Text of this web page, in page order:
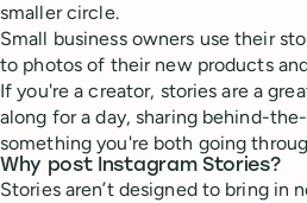
smaller circle.
Small business owners use their
to photos of their new products
If you're a creator, stories are a
along for a day, sharing behind-
something you're both going
Why post Instagram Stories?
Stories aren’t designed to bring in